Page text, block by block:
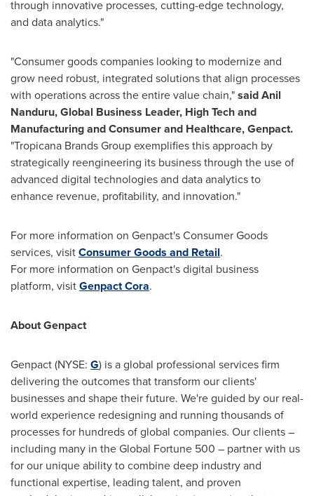
through innovative processes, cutting-edge technology,
and data analytics."
"Consumer goods companies looking to modernize and
grow need robust, integrated solutions that align processes
with operations across the entire value chain,"said Anil
Nanduru, Global Business Leader, High Tech and
Manufacturing and Consumer and Healthcare, Genpact.
"Tropicana Brands Group exemplifies this approach by
strategically reengineering its business through the use of
advanced digital technologies and data analytics to
enhance revenue, profitability, and innovation."
For more information on Genpact's Consumer Goods
services, visitConsumer Goods and Retail.
For more information on Genpact's digital business
platform, visitGenpact Cora.
About Genpact
Genpact (NYSE: G) is a global professional services firm
delivering the outcomes that transform our clients'
businesses and shape their future. We're guided by our real-
world experience redesigning and running thousands of
processes for hundreds of global companies. Our clients –
including many in the Global Fortune 500 – partner with us
for our unique ability to combine deep industry and
functional expertise, leading talent, and proven